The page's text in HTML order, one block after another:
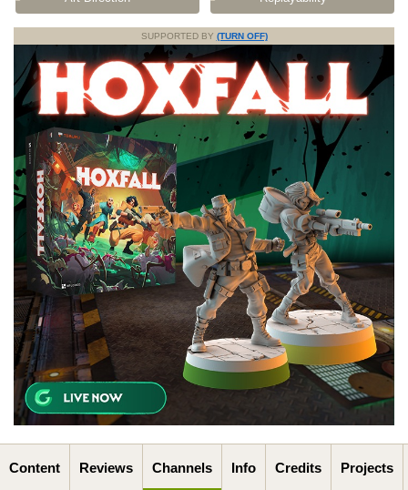
SUPPORTED BY (TURN OFF)
Content Reviews Channels Info Credits Projects